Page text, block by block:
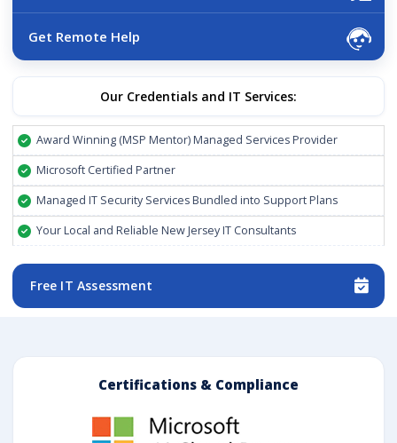
Get Remote Help
Our Credentials and IT Services:
Award Winning (MSP Mentor) Managed Services Provider
Microsoft Certified Partner
Managed IT Security Services Bundled into Support Plans
Your Local and Reliable New Jersey IT Consultants
Free IT Assessment
Certifications & Compliance